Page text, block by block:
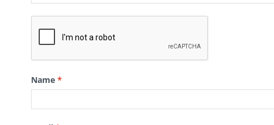
Name *